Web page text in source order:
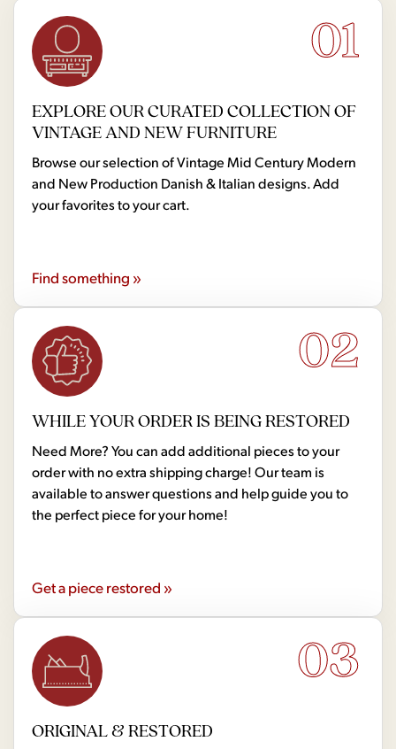
01
EXPLORE OUR CURATED COLLECTION OF
VINTAGE AND NEW FURNITURE
Browse our selection of Vintage Mid Century Modern
and New Production Danish & Italian designs. Add
your favorites to your cart.
Find something »
02
WHILE YOUR ORDER IS BEING RESTORED
Need More? You can add additional pieces to your
order with no extra shipping charge! Our team is
available to answer questions and help guide you to
the perfect piece for your home!
Get a piece restored »
03
ORIGINAL & RESTORED